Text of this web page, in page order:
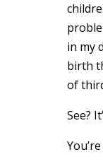
in my
birth
of
See?